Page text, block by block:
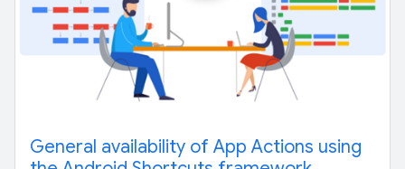
General availability of App Actions using